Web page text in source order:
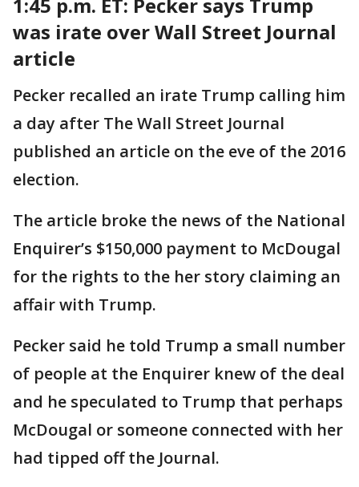
was irate over Wall Street Journal
article
Pecker recalled an irate Trump calling him
a day after The Wall Street Journal
published an article on the eve of the 2016
election.
The article broke the news of the National
Enquirer’s $150,000 payment to McDougal
for the rights to the her story claiming an
affair with Trump.
Pecker said he told Trump a small number
of people at the Enquirer knew of the deal
and he speculated to Trump that perhaps
McDougal or someone connected with her
had tipped off the Journal.